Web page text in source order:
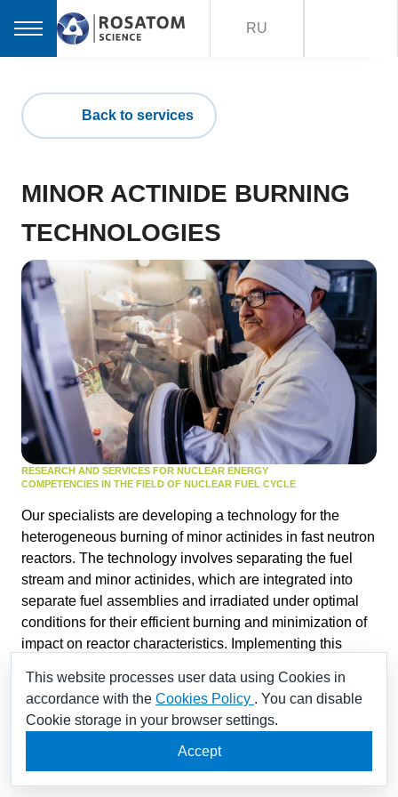
RU
Back to services
MINOR ACTINIDE BURNING
TECHNOLOGIES
RESEARCH AND SERVICES FOR NUCLEAR ENERGY
COMPETENCIES IN THE FIELD OF NUCLEAR FUEL CYCLE
Our specialists are developing a technology for the
heterogeneous burning of minor actinides in fast neutron
reactors. The technology involves separating the fuel
stream and minor actinides, which are integrated into
separate fuel assemblies and irradiated under optimal
conditions for their efficient burning and minimization of
impact on reactor characteristics. Implementing this
and volume
of radioactive waste, reduce costs associated with spent
nuclear fuel management and waste disposal, enhance
radiation safety during long-term storage of spent fuel,
promote the closing of the nuclear fuel cycle.
This website processes user data using Cookies in
accordance with the Cookies Policy . You can disable
Cookie storage in your browser settings.
Accept